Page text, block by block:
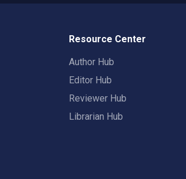
Resource Center
Author Hub
Editor Hub
Reviewer Hub
Librarian Hub